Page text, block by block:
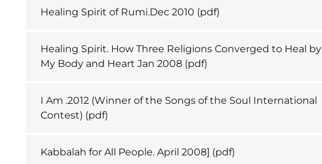
Healing Spirit of Rumi.Dec 2010 (pdf)
Healing Spirit. How Three Religions Converged to Heal by
My Body and Heart Jan 2008 (pdf)
I Am .2012 (Winner of the Songs of the Soul International
Contest) (pdf)
Kabbalah for All People. April 2008] (pdf)